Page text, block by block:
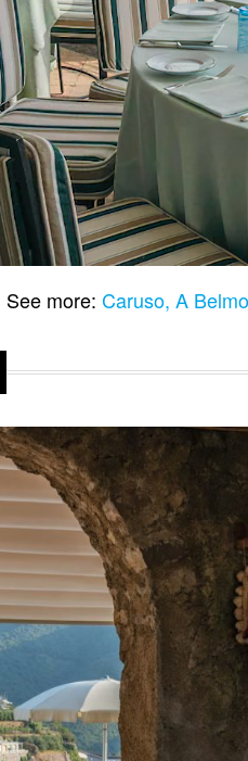
See more: Caruso, A